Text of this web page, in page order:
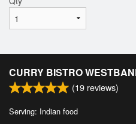
CURRY BISTRO
(19 reviews)
Serving: Indian food